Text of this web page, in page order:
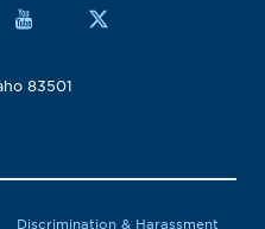
83501
Discrimination & Harassment